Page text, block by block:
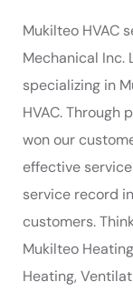
Mukilteo HVAC
Mechanical Inc.
specializing in
HVAC. Through
won our
effective
service record
customers.
Mukilteo
Heating,